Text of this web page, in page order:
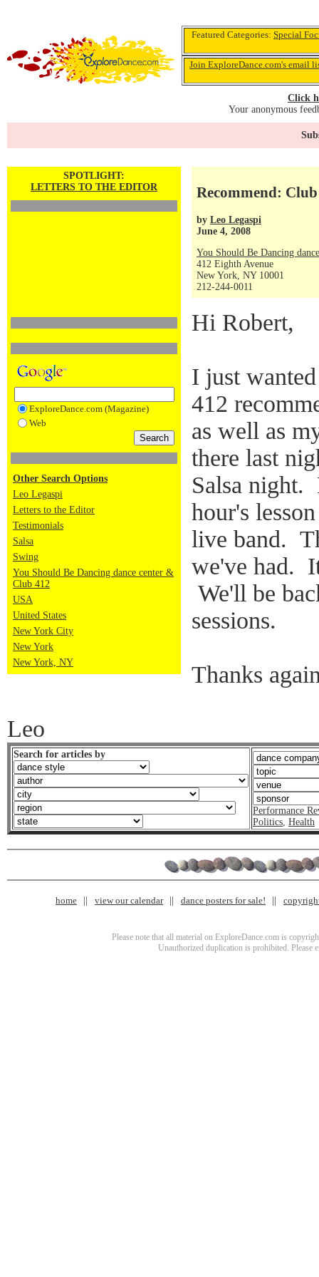
Featured Categories: Special
Join ExploreDance.com's email
Click
Your anonymous
SPOTLIGHT:
LETTERS TO THE EDITOR
ExploreDance.com (Magazine)
Web
Other Search Options
Leo Legaspi
Letters to the Editor
Testimonials
Salsa
Swing
You Should Be Dancing dance center &
Club 412
USA
United States
New York City
New York
New York, NY
Recommend:
by Leo Legaspi
June 4, 2008
You Should Be Dancing
412 Eighth Avenue
New York, NY 10001
212-244-0011
Hi Robert,
I just
412
as well as
there last
Salsa night.
hour's
live band.
we've had.
We'll be
sessions.
Thanks
Leo
Search for articles by
Performance
Politics, Health
home view our calendar dance posters for sale!
Please note that all material on ExploreDance.com is
Unauthorized duplication is prohibited. Please